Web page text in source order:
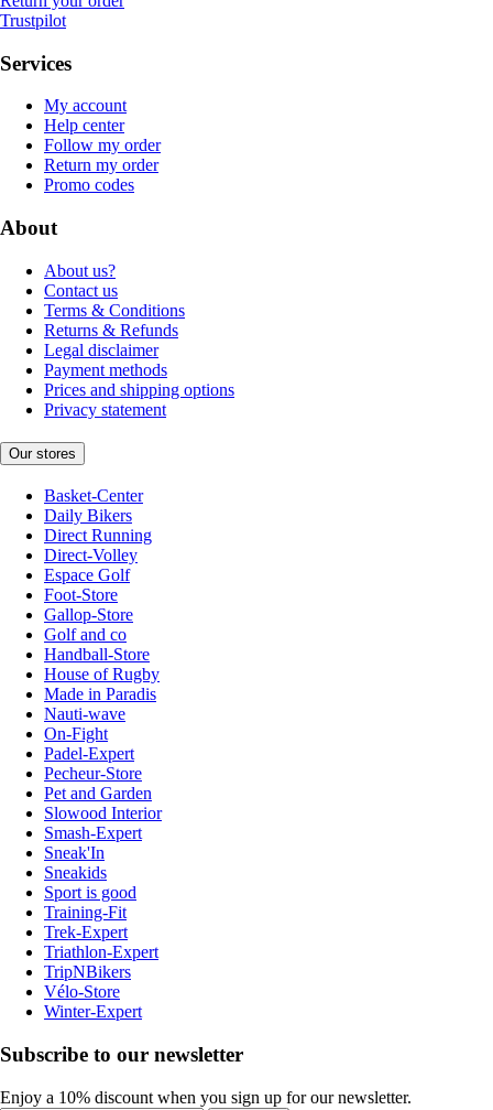
Trustpilot
Services
My account
Help center
Follow my order
Return my order
Promo codes
About
About us?
Contact us
Terms & Conditions
Returns & Refunds
Legal disclaimer
Payment methods
Prices and shipping options
Privacy statement
Our stores
Basket-Center
Daily Bikers
Direct Running
Direct-Volley
Espace Golf
Foot-Store
Gallop-Store
Golf and co
Handball-Store
House of Rugby
Made in Paradis
Nauti-wave
On-Fight
Padel-Expert
Pecheur-Store
Pet and Garden
Slowood Interior
Smash-Expert
Sneak'In
Sneakids
Sport is good
Training-Fit
Trek-Expert
Triathlon-Expert
TripNBikers
Vélo-Store
Winter-Expert
Subscribe to our newsletter
Enjoy a 10% discount when you sign up for our newsletter.